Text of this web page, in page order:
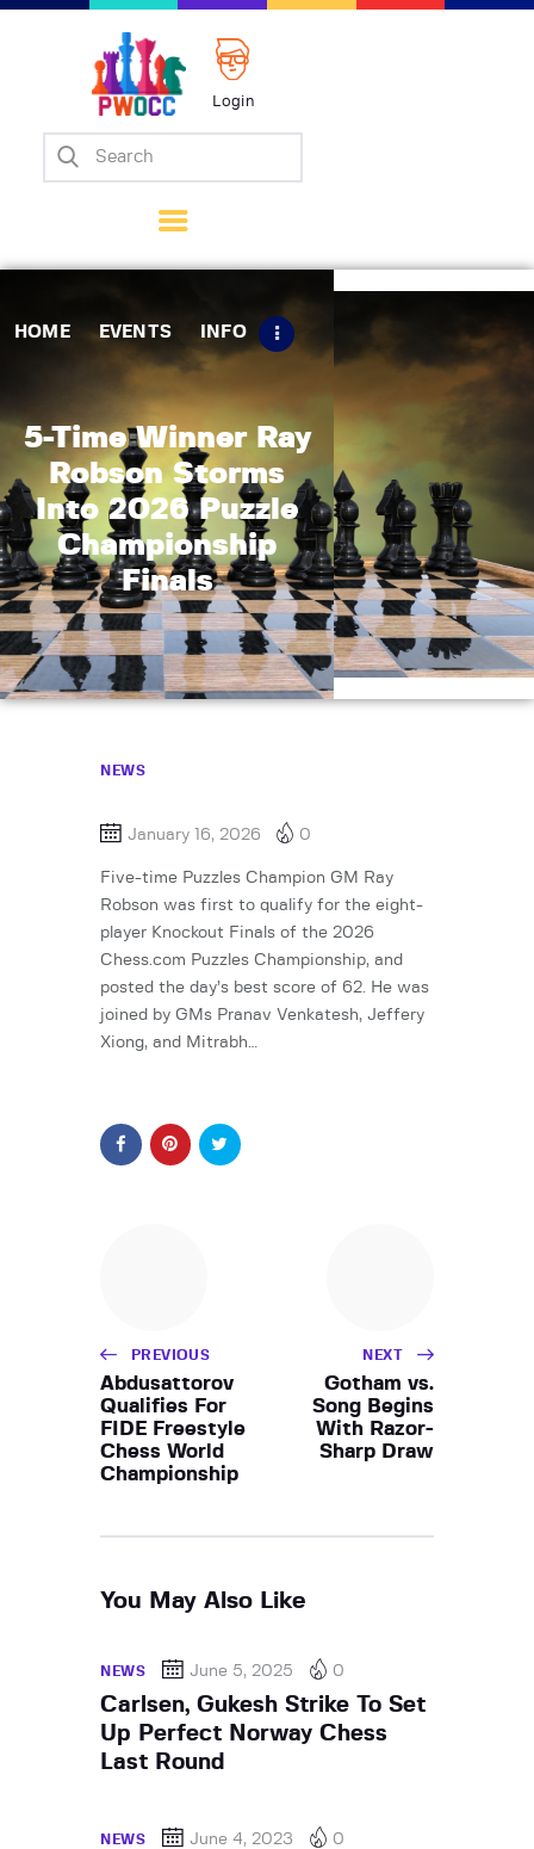
Login
HOME EVENTS INFO
5-Time Winner Ray
Robson Storms
Into 2026 Puzzle
Championship
Finals
Home
Matches
Tips
Contact Us
NEWS
January 16, 2026 0
Five-time Puzzles Champion GM Ray
Robson was first to qualify for the eight-
player Knockout Finals of the 2026
Chess.com Puzzles Championship, and
posted the day’s best score of 62. He was
joined by GMs Pranav Venkatesh, Jeffery
Xiong, and Mitrabh…
PREVIOUS
Abdusattorov
Qualifies For
FIDE Freestyle
Chess World
Championship
NEXT
Gotham vs.
Song Begins
With Razor-
Sharp Draw
You May Also Like
NEWS June 5, 2025 0
Carlsen, Gukesh Strike To Set
Up Perfect Norway Chess
Last Round
NEWS June 4, 2023 0